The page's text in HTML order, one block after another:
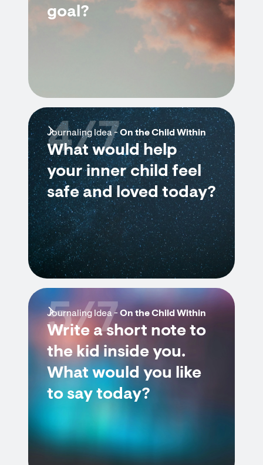
goal?
Journaling Idea -On the Child Within
What would help
your inner child feel
safe and loved today?
4/7
Journaling Idea -On the Child Within
Write a short note to
the kid inside you.
What would you like
to say today?
5/7